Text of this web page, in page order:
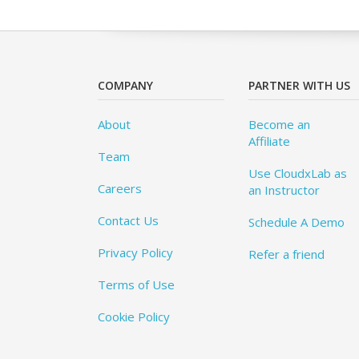
COMPANY
About
Team
Careers
Contact Us
Privacy Policy
Terms of Use
Cookie Policy
PARTNER WITH US
Become an
Affiliate
Use CloudxLab as
an Instructor
Schedule A Demo
Refer a friend